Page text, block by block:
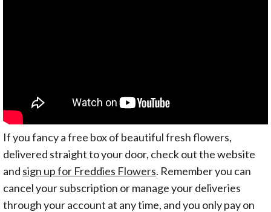
If you fancy a free box of beautiful fresh flowers,
delivered straight to your door, check out the website
and sign up for Freddies Flowers. Remember you can
cancel your subscription or manage your deliveries
through your account at any time, and you only pay on